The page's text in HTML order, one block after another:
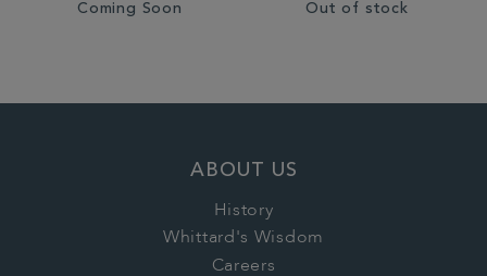
Coming Soon Out of stock
ABOUT US
History
Whittard's Wisdom
Careers